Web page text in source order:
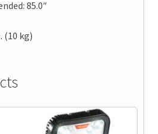
85.0″
(10 kg)